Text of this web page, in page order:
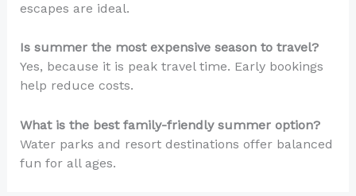
escapes are ideal.
Is summer the most expensive season to travel?
Yes, because it is peak travel time. Early bookings
help reduce costs.
What is the best family-friendly summer option?
Water parks and resort destinations offer balanced
fun for all ages.